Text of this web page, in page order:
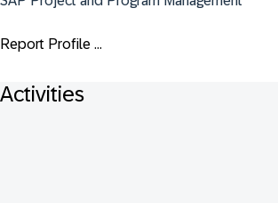
Report Profile ...
Activities